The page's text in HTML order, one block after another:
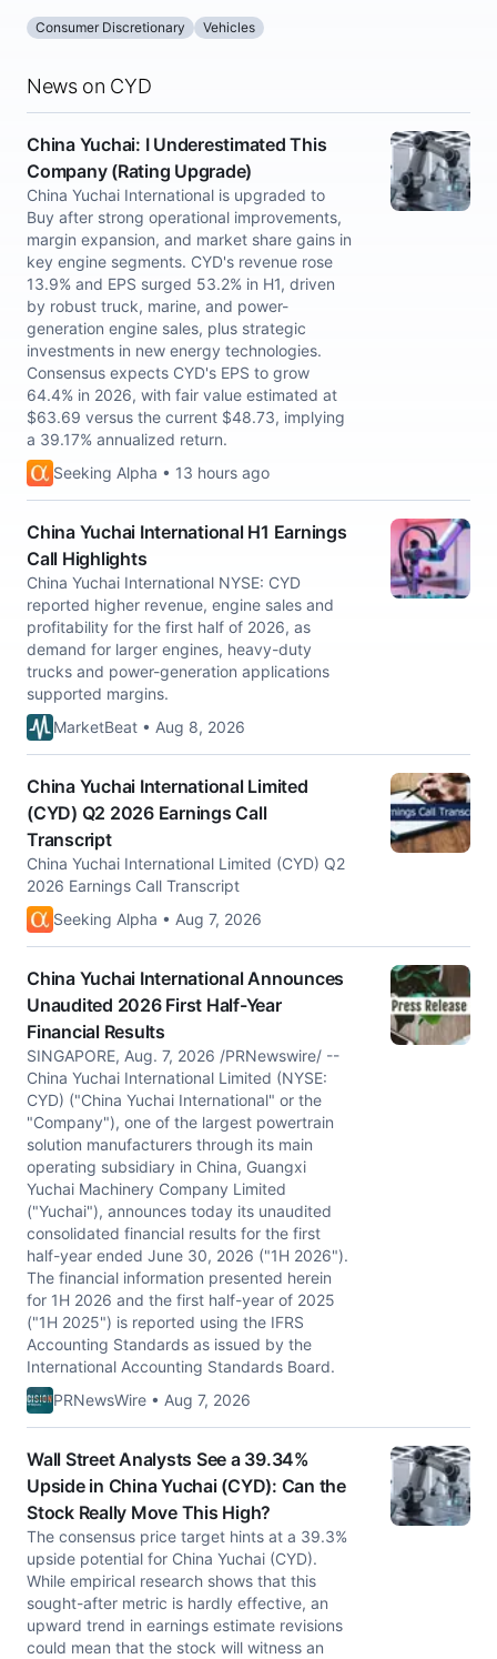
Consumer Discretionary Vehicles
News on CYD
China Yuchai: I Underestimated This
Company (Rating Upgrade)
China Yuchai International is upgraded to
Buy after strong operational improvements,
margin expansion, and market share gains in
key engine segments. CYD's revenue rose
13.9% and EPS surged 53.2% in H1, driven
by robust truck, marine, and power-
generation engine sales, plus strategic
investments in new energy technologies.
Consensus expects CYD's EPS to grow
64.4% in 2026, with fair value estimated at
$63.69 versus the current $48.73, implying
a 39.17% annualized return.
Seeking Alpha • 13 hours ago
China Yuchai International H1 Earnings
Call Highlights
China Yuchai International NYSE: CYD
reported higher revenue, engine sales and
profitability for the first half of 2026, as
demand for larger engines, heavy-duty
trucks and power-generation applications
supported margins.
MarketBeat • Aug 8, 2026
China Yuchai International Limited
(CYD) Q2 2026 Earnings Call
Transcript
China Yuchai International Limited (CYD) Q2
2026 Earnings Call Transcript
Seeking Alpha • Aug 7, 2026
China Yuchai International Announces
Unaudited 2026 First Half-Year
Financial Results
SINGAPORE, Aug. 7, 2026 /PRNewswire/ --
China Yuchai International Limited (NYSE:
CYD) ("China Yuchai International" or the
"Company"), one of the largest powertrain
solution manufacturers through its main
operating subsidiary in China, Guangxi
Yuchai Machinery Company Limited
("Yuchai"), announces today its unaudited
consolidated financial results for the first
half-year ended June 30, 2026 ("1H 2026").
The financial information presented herein
for 1H 2026 and the first half-year of 2025
("1H 2025") is reported using the IFRS
Accounting Standards as issued by the
International Accounting Standards Board.
PRNewsWire • Aug 7, 2026
Wall Street Analysts See a 39.34%
Upside in China Yuchai (CYD): Can the
Stock Really Move This High?
The consensus price target hints at a 39.3%
upside potential for China Yuchai (CYD).
While empirical research shows that this
sought-after metric is hardly effective, an
upward trend in earnings estimate revisions
could mean that the stock will witness an